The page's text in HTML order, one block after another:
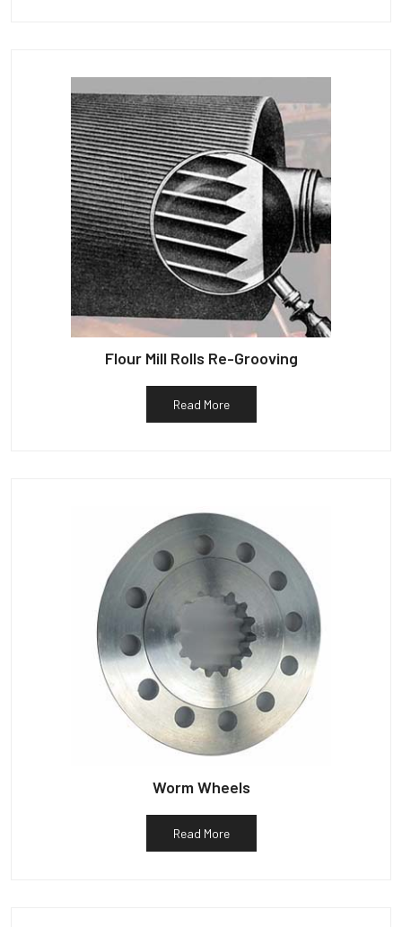
Flour Mill Rolls Re-Grooving
Read More
Worm Wheels
Read More